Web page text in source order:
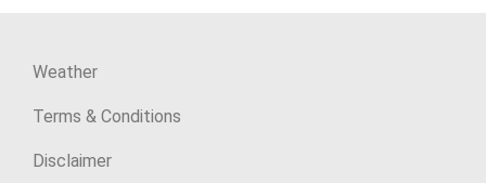
Weather
Terms & Conditions
Disclaimer